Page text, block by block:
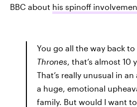
BBC about his spinoff
You go all the way back
Thrones, that’s almost 10
That’s really unusual in an
a huge, emotional
family. But would I want